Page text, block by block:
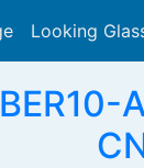
Looking